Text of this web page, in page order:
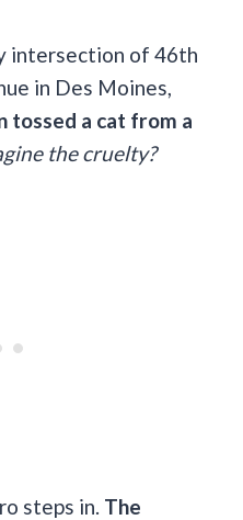
intersection of 46th
in Des Moines,
tossed a cat from a
the cruelty?
steps in. The